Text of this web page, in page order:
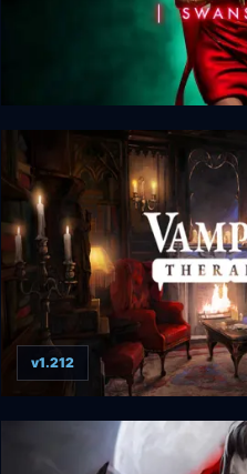
Vampire: The
Vampire Therapist
v1.212